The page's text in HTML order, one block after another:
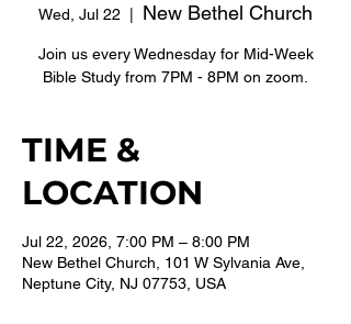
Wed, Jul 22 New Bethel Church
Join us every Wednesday for Mid-Week
Bible Study from 7PM - 8PM on zoom.
TIME &
LOCATION
Jul 22, 2026, 7:00 PM – 8:00 PM
New Bethel Church, 101 W Sylvania Ave,
Neptune City, NJ 07753, USA